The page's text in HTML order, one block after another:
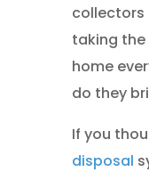
collectors
taking
home
do they
If you
disposal